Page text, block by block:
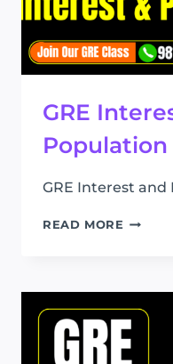
GRE
GRE Interest
READ MORE GRE